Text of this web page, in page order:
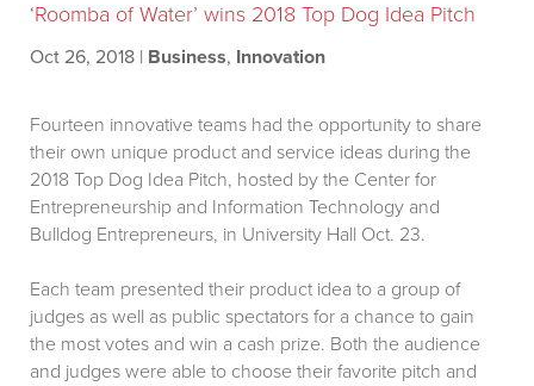
‘Roomba of Water’ wins 2018 Top Dog Idea Pitch
Oct 26, 2018 | Business, Innovation
Fourteen innovative teams had the opportunity to share
their own unique product and service ideas during the
2018 Top Dog Idea Pitch, hosted by the Center for
Entrepreneurship and Information Technology and
Bulldog Entrepreneurs, in University Hall Oct. 23.
Each team presented their product idea to a group of
judges as well as public spectators for a chance to gain
the most votes and win a cash prize. Both the audience
and judges were able to choose their favorite pitch and